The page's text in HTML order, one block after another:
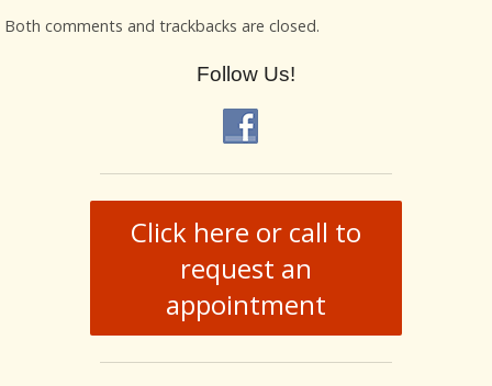
Both comments and trackbacks are closed.
Follow Us!
Click here or call to
request an
appointment